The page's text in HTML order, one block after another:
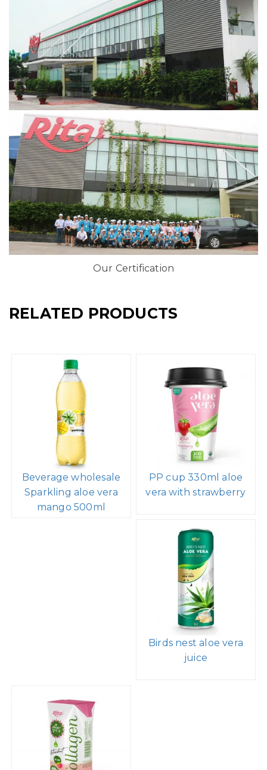
Our Certification
RELATED PRODUCTS
Beverage wholesale
Sparkling aloe vera
mango 500ml
PP cup 330ml aloe
vera with strawberry
Birds nest aloe vera
juice